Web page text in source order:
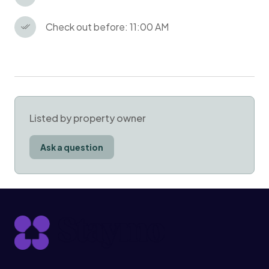
Check out before: 11:00 AM
Listed by property owner
Ask a question